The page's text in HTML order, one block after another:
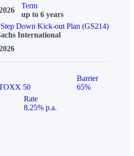
Term
up to 6 years
Down Kick-out Plan (GS214)
International
50
Barrier
65%
Rate
8.25% p.a.